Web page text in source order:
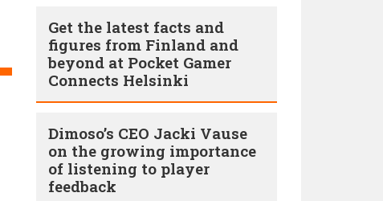
Get the latest facts and
figures from Finland and
beyond at Pocket Gamer
Connects Helsinki
Dimoso’s CEO Jacki Vause
on the growing importance
of listening to player
feedback